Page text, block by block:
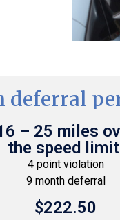
deferral
– 25 miles
the speed limit
4 point violation
9 month deferral
$222.50